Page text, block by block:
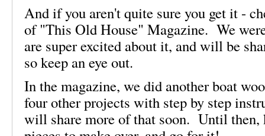
And if you aren't quite sure you get it -
of "This Old House" Magazine. We
are super excited about it, and will be
so keep an eye out.
In the magazine, we did another boat
four other projects with step by step
will share more of that soon. Until then,